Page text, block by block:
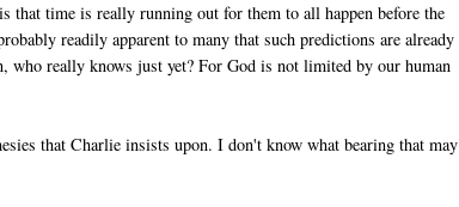
that time is really running out for them to all happen before the
readily apparent to many that such predictions are already
really knows just yet? For God is not limited by our human
that Charlie insists upon. I don't know what bearing that may